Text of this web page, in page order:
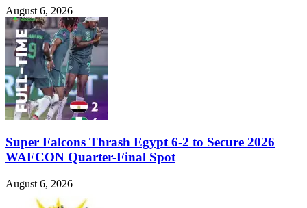
August 6, 2026
Super Falcons Thrash Egypt 6-2 to Secure 2026
WAFCON Quarter-Final Spot
August 6, 2026